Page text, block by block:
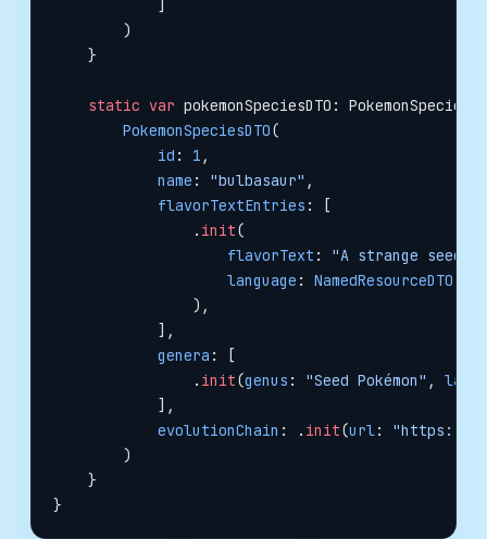
        )
    }
    static
var pokemonSpeciesDTO:
        PokemonSpeciesDTO
(
            id
: 1 ,
            name
: "bulbasaur" ,
            flavorTextEntries
: [
                .
init(
                    flavorText
: "A strange seed
                    language
: NamedResourceDTO
                ),
            ],
            genera
: [
                .
init(genus : "Seed Pokémon" ,
            ],
            evolutionChain
: . init(url: "https://
        )
    }
}